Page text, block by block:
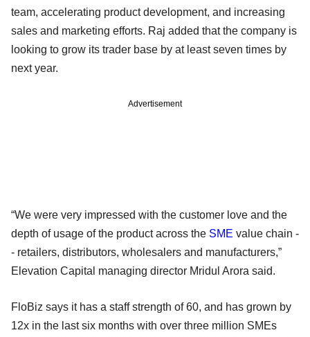
team, accelerating product development, and increasing
sales and marketing efforts. Raj added that the company is
looking to grow its trader base by at least seven times by
next year.
Advertisement
“We were very impressed with the customer love and the
depth of usage of the product across the SME value chain -
- retailers, distributors, wholesalers and manufacturers,”
Elevation Capital managing director Mridul Arora said.
FloBiz says it has a staff strength of 60, and has grown by
12x in the last six months with over three million SMEs